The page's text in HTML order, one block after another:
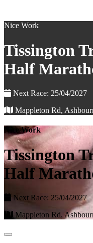
Nice Work
Tissington
Half
Next Race: 25/04/2027
Mappleton Rd,
Nice Work
Tissington
Half
Next Race: 25/04/2027
Mappleton Rd,